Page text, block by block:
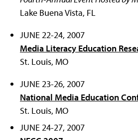
Lake Buena Vista, FL
JUNE 22-24, 2007
Media Literacy Education
St. Louis, MO
JUNE 23-26, 2007
National Media Education
St. Louis, MO
JUNE 24-27, 2007